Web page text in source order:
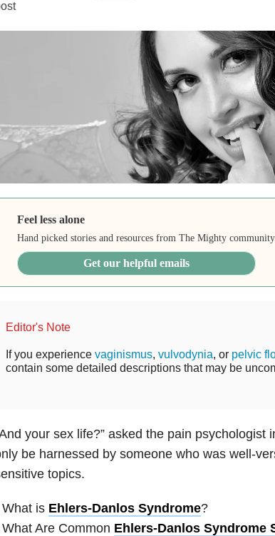
Feel less alone
Hand picked stories and resources from The Mighty community.
Get our helpful emails
Editor's Note
If you experience vaginismus, vulvodynia, or pelvic
contain some detailed descriptions that may be
your sex life?” asked the pain psychologist
be harnessed by someone who was well-
topics.
What is Ehlers-Danlos Syndrome?
What Are Common Ehlers-Danlos Syndrome